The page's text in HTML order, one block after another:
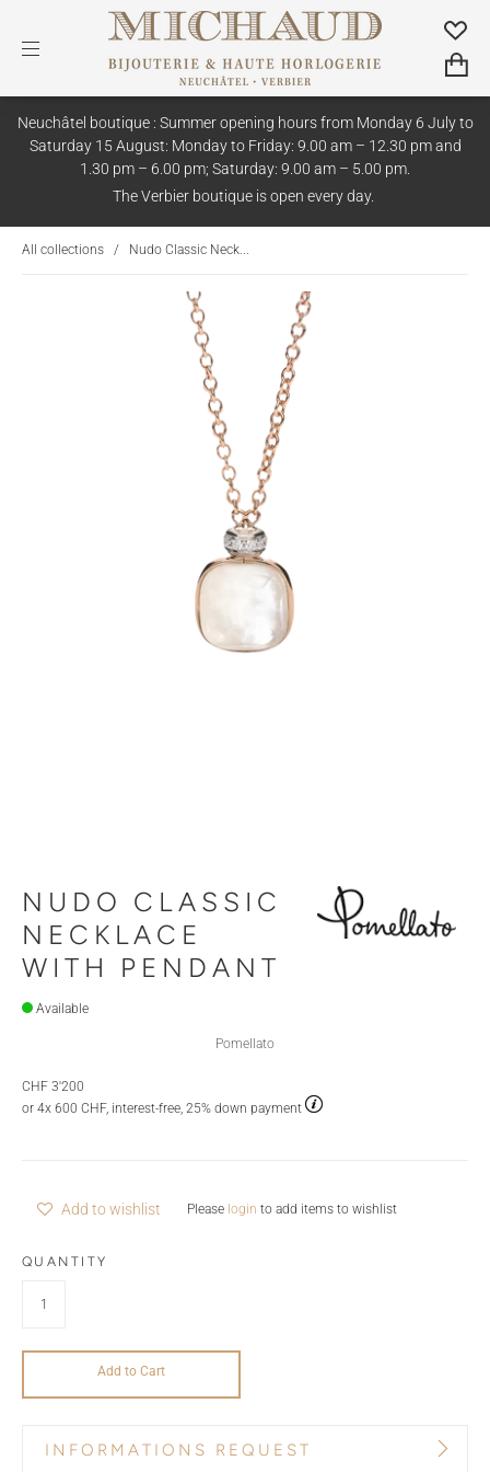
Neuchâtel boutique : Summer opening hours from Monday 6 July to
Saturday 15 August: Monday to Friday: 9.00 am – 12.30 pm and
1.30 pm – 6.00 pm; Saturday: 9.00 am – 5.00 pm.
The Verbier boutique is open every day.
All collections / Nudo Classic Neck...
NUDO CLASSIC
NECKLACE
WITH PENDANT
Available
Pomellato
CHF 3'200
or 4x 600 CHF, interest-free, 25% down payment
Add to wishlist Please login to add items to wishlist
QUANTITY
Add to Cart
INFORMATIONS REQUEST